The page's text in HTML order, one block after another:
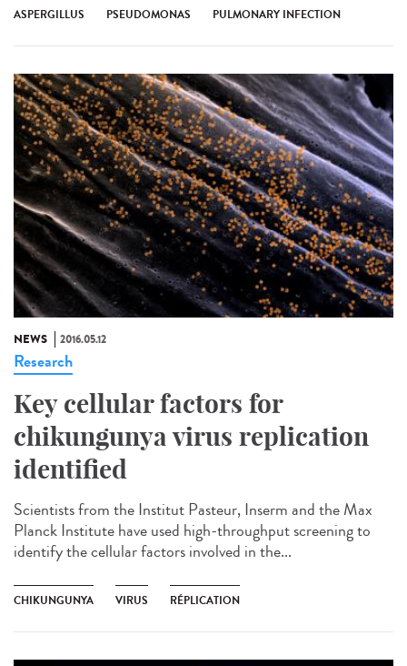
ASPERGILLUS PSEUDOMONAS PULMONARY INFECTION
NEWS 2016.05.12
Research
Key cellular factors for
chikungunya virus replication
identified
Scientists from the Institut Pasteur, Inserm and the Max
Planck Institute have used high-throughput screening to
identify the cellular factors involved in the...
CHIKUNGUNYA VIRUS RÉPLICATION